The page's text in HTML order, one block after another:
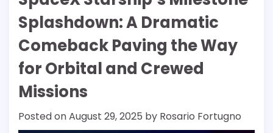
Splashdown: A Dramatic
Comeback Paving the Way
for Orbital and Crewed
Missions
Posted onAugust 29, 2025 by Rosario Fortugno